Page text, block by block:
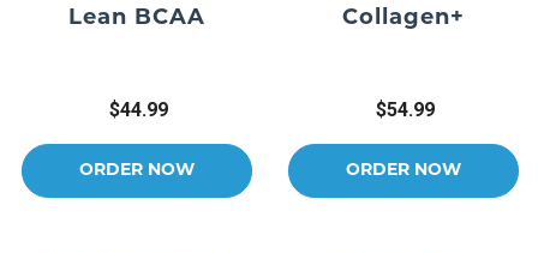
Lean BCAA
$44.99
ORDER NOW
Collagen+
$54.99
ORDER NOW